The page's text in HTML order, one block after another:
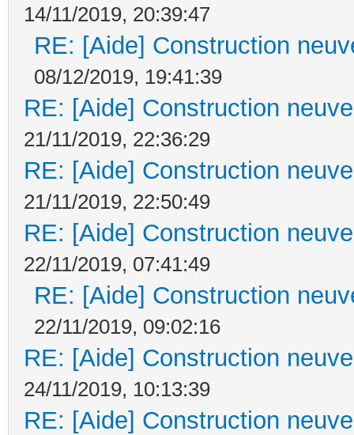
14/11/2019, 20:39:47
RE: [Aide] Construction
08/12/2019, 19:41:39
RE: [Aide] Construction
21/11/2019, 22:36:29
RE: [Aide] Construction
21/11/2019, 22:50:49
RE: [Aide] Construction
22/11/2019, 07:41:49
RE: [Aide] Construction
22/11/2019, 09:02:16
RE: [Aide] Construction
24/11/2019, 10:13:39
RE: [Aide] Construction